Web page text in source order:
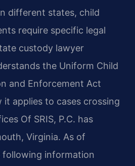
different states, child
require specific legal
custody lawyer
the Uniform Child
and Enforcement Act
it applies to cases crossing
Of SRIS, P.C. has
Virginia. As of
following information